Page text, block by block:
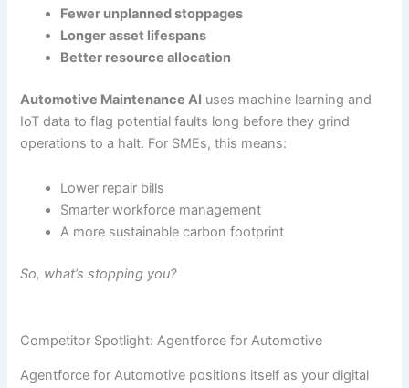
Fewer unplanned stoppages
Longer asset lifespans
Better resource allocation
Automotive Maintenance AI uses machine learning and
IoT data to flag potential faults long before they grind
operations to a halt. For SMEs, this means:
Lower repair bills
Smarter workforce management
A more sustainable carbon footprint
So, what’s stopping you?
Competitor Spotlight: Agentforce for Automotive
Agentforce for Automotive positions itself as your digital